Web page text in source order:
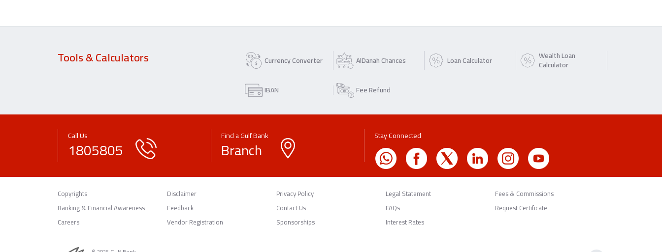
Tools & Calculators Currency Converter AlDanah Chances Loan Calculator Wealth Loan
Calculator
IBAN
Fee Refund
Call Us
1805805
Find a Gulf Bank
Branch
Stay Connected
Copyrights Disclaimer Privacy Policy Legal Statement
Fees & Commissions
Banking & Financial Awareness
Feedback Contact Us FAQs
Request Certificate
Careers
Vendor Registration Sponsorships Interest Rates